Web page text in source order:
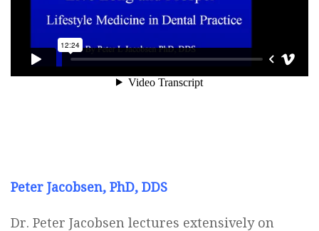
Peter Jacobsen, PhD, DDS
Dr. Peter Jacobsen lectures extensively on